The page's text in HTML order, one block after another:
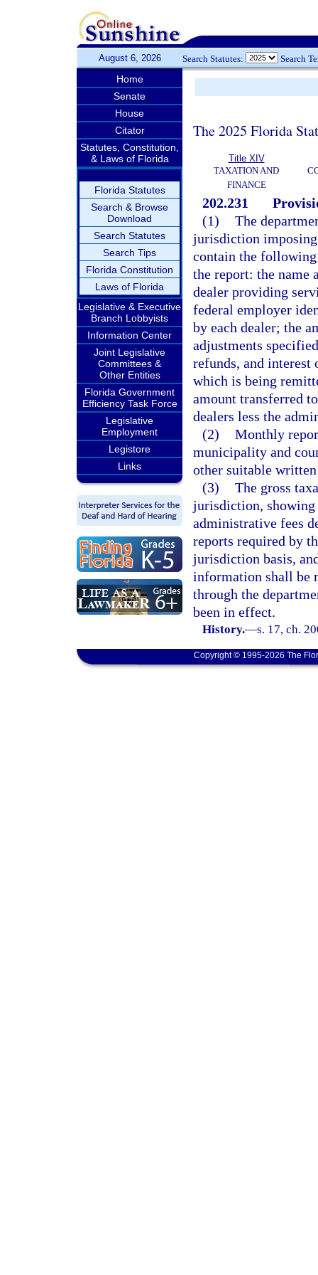
August 6, 2026 Search Statutes: Search
Home
Senate
House
Citator
Statutes, Constitution,
& Laws of Florida
Florida Statutes
Search & Browse
Download
Search Statutes
Search Tips
Florida Constitution
Laws of Florida
Legislative & Executive
Branch Lobbyists
Information Center
Joint Legislative
Committees &
Other Entities
Florida Government
Efficiency Task Force
Legislative
Employment
Legistore
Links
The 2025 Florida
Title XIV
TAXATION AND
FINANCE
202.231
(1) The
jurisdiction
contain the
the report: the name
dealer providing
federal employer
by each dealer; the
adjustments
refunds, and interest
which is being
amount transferred
dealers less the
(2) Monthly
municipality and
other suitable
(3) The gross
jurisdiction, showing
administrative fees
reports required by
jurisdiction basis,
information shall be
through the
been in effect.
History.—s. 17, ch.
Copyright © 1995-2026 The